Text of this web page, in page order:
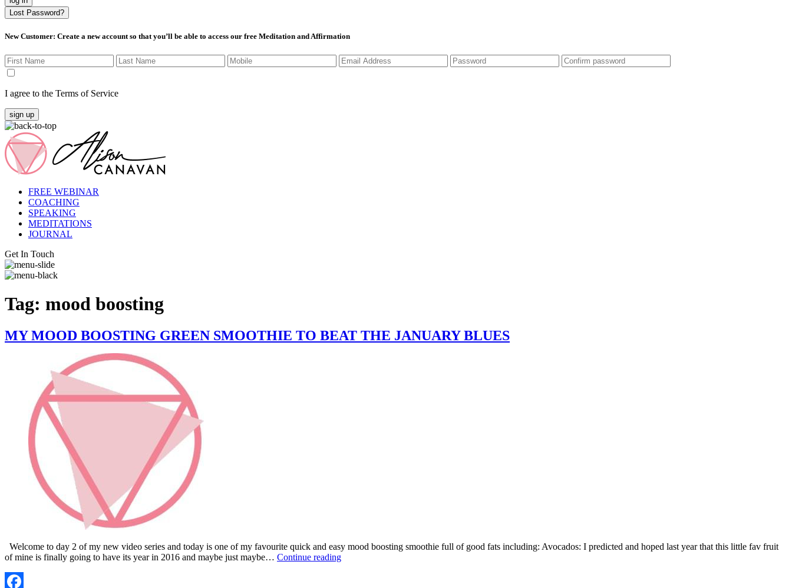
Lost Password?
New Customer: Create a new account so that you’ll be able to access our free Meditation and Affirmation
I agree to the Terms of Service
sign up
FREE WEBINAR
COACHING
SPEAKING
MEDITATIONS
JOURNAL
Get In Touch
Tag: mood boosting
MY MOOD BOOSTING GREEN SMOOTHIE TO BEAT THE JANUARY BLUES
Welcome to day 2 of my new video series and today is one of my favourite quick and easy mood boosting smoothie full of good fats including: Avocados: I predicted and hoped last year that this little fav fruit
of mine is finally going to have its year in 2016 and maybe just maybe… Continue readingMY